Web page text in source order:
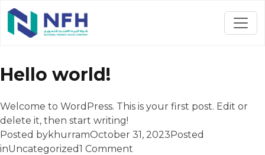
Author Archives:
khurram
Hello world!
Welcome to WordPress. This is your first post. Edit or
delete it, then start writing!
Posted bykhurramOctober 31, 2023Posted
inUncategorized1 Comment